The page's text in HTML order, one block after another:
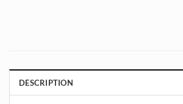
DESCRIPTION